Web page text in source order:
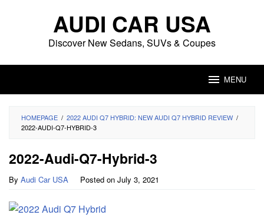
AUDI CAR USA
Discover New Sedans, SUVs & Coupes
MENU
HOMEPAGE / 2022 AUDI Q7 HYBRID: NEW AUDI Q7 HYBRID REVIEW /
2022-AUDI-Q7-HYBRID-3
2022-Audi-Q7-Hybrid-3
By Audi Car USA Posted on July 3, 2021